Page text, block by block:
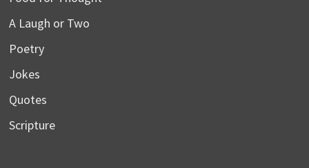
A Laugh or Two
Poetry
Jokes
Quotes
Scripture